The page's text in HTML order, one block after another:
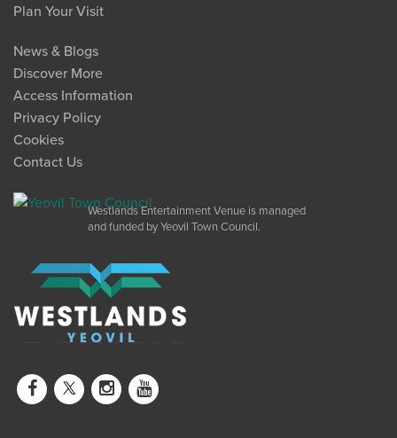
Plan Your Visit
News & Blogs
Discover More
Access Information
Privacy Policy
Cookies
Contact Us
Westlands Entertainment Venue is managed
and funded by Yeovil Town Council.